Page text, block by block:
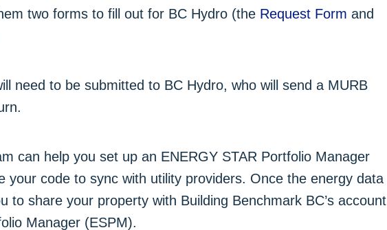
two forms to fill out for BC Hydro (the Request Form and
need to be submitted to BC Hydro, who will send a MURB
can help you set up an ENERGY STAR Portfolio Manager
your code to sync with utility providers. Once the energy data
to share your property with Building Benchmark BC’s account
Manager (ESPM).